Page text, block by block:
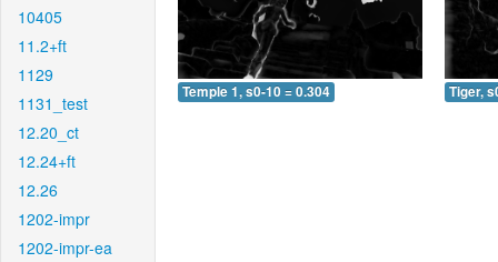
10405
11.2+ft
1129
1131_test
12.20_ct
12.24+ft
12.26
1202-impr
1202-impr-ea
Temple 1, s0-10 = 0.304 Tiger,